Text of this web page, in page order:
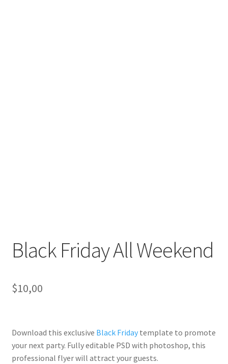
Black Friday All Weekend
$10,00
Download this exclusive Black Fridaytemplate to promote
your next party. Fullyeditable PSD with photoshop, this
professional flyer will attract your guests.